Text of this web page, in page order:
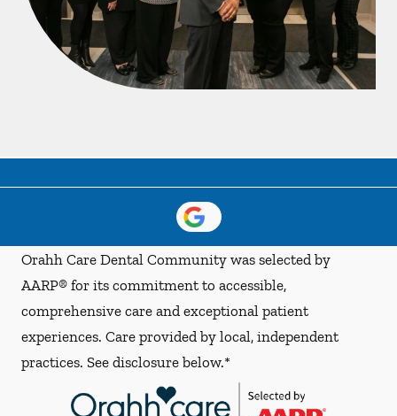
Orahh Care Dental Community was selected by
AARP® for its commitment to accessible,
comprehensive care and exceptional patient
experiences. Care provided by local, independent
practices. See disclosure below.*